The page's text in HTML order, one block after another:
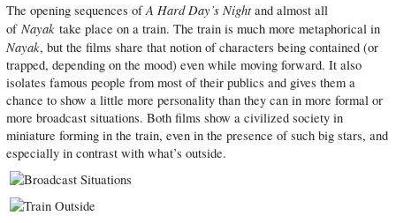
The opening sequences ofA Hard Day’s Nightand almost all
of Nayaktake place on a train. The train is much more metaphorical in
Nayak, but the films share that notion of characters being contained (or
trapped, depending on the mood) even while moving forward. It also
isolates famous people from most of their publics and gives them a
chance to show a little more personality than they can in more formal or
more broadcast situations. Both films show a civilized society in
miniature forming in the train, even in the presence of such big stars, and
especially in contrast with what’s outside.